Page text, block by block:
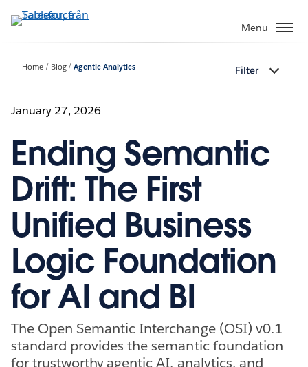
vidare
Menu
Home Blog Agentic Analytics Filter
January 27, 2026
Ending Semantic
Drift: The First
Unified Business
Logic Foundation
for AI and BI
The Open Semantic Interchange (OSI) v0.1
standard provides the semantic foundation
for trustworthy agentic AI, analytics, and